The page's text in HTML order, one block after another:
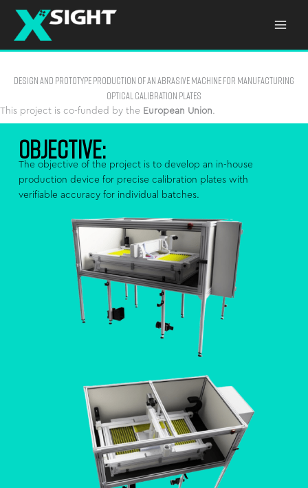
content
Design and Prototype Production of an Abrasive Machine for Manufacturing
Optical Calibration Plates
This project is co-funded by the European Union.
OBJECTIVE:
The objective of the project is to develop an in-house
production device for precise calibration plates with
verifiable accuracy for individual batches.